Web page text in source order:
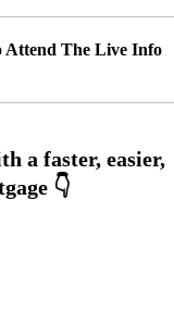
Attend The Live Info